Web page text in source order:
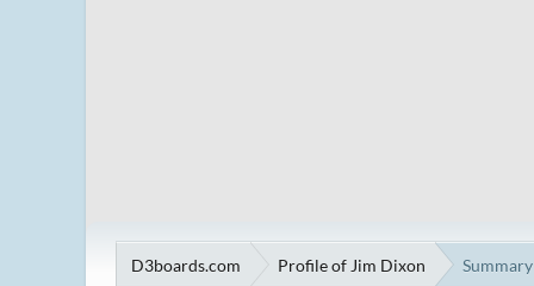
D3boards.com Profile of Jim Dixon Summary